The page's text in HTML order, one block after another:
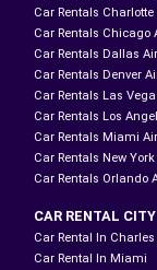
Car Rentals Charlotte
Car Rentals Chicago
Car Rentals Dallas
Car Rentals Denver
Car Rentals Las
Car Rentals Los
Car Rentals Miami
Car Rentals New
Car Rentals Orlando
CAR RENTAL
Car Rental In Charles
Car Rental In Miami